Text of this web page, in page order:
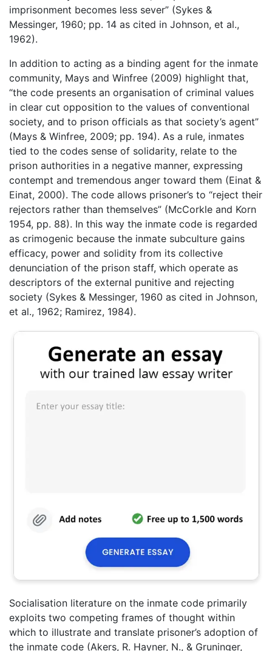
imprisonment becomes less sever” (Sykes &
Messinger, 1960; pp. 14 as cited in Johnson, et al.,
1962).
In addition to acting as a binding agent for the inmate
community, Mays and Winfree (2009) highlight that,
“the code presents an organisation of criminal values
in clear cut opposition to the values of conventional
society, and to prison officials as that society’s agent”
(Mays & Winfree, 2009; pp. 194). As a rule, inmates
tied to the codes sense of solidarity, relate to the
prison authorities in a negative manner, expressing
contempt and tremendous anger toward them (Einat &
Einat, 2000). The code allows prisoner’s to “reject their
rejectors rather than themselves” (McCorkle and Korn
1954, pp. 88). In this way the inmate code is regarded
as crimogenic because the inmate subculture gains
efficacy, power and solidity from its collective
denunciation of the prison staff, which operate as
descriptors of the external punitive and rejecting
society (Sykes & Messinger, 1960 as cited in Johnson,
et al., 1962; Ramirez, 1984).
Socialisation literature on the inmate code primarily
exploits two competing frames of thought within
which to illustrate and translate prisoner’s adoption of
the inmate code (Akers, R. Hayner, N., & Gruninger,